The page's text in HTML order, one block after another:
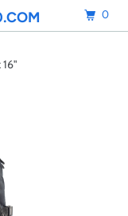
16"
0